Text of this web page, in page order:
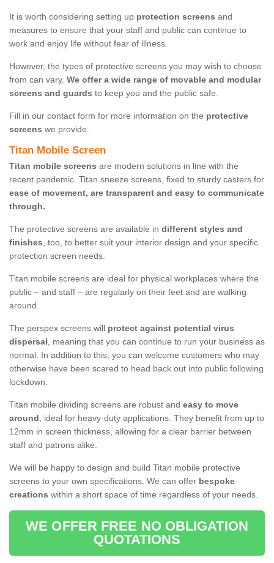
It is worth considering setting up protection screens and
measures to ensure that your staff and public can continue to
work and enjoy life without fear of illness.
However, the types of protective screens you may wish to choose
from can vary. We offer a wide range of movable and modular
screens and guards to keep you and the public safe.
Fill in our contact form for more information on the protective
screens we provide.
Titan Mobile Screen
Titan mobile screens are modern solutions in line with the
recent pandemic. Titan sneeze screens, fixed to sturdy casters for
ease of movement, are transparent and easy to communicate
through.
The protective screens are available in different styles and
finishes, too, to better suit your interior design and your specific
protection screen needs.
Titan mobile screens are ideal for physical workplaces where the
public – and staff – are regularly on their feet and are walking
around.
The perspex screens will protect against potential virus
dispersal, meaning that you can continue to run your business as
normal. In addition to this, you can welcome customers who may
otherwise have been scared to head back out into public following
lockdown.
Titan mobile dividing screens are robust and easy to move
around, ideal for heavy-duty applications. They benefit from up to
12mm in screen thickness, allowing for a clear barrier between
staff and patrons alike.
We will be happy to design and build Titan mobile protective
screens to your own specifications. We can offer bespoke
creations within a short space of time regardless of your needs.
WE OFFER FREE NO OBLIGATION
QUOTATIONS